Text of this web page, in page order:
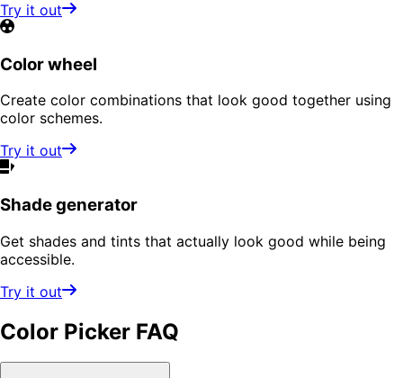
Try it out
Color wheel
Create color combinations that look good together using
color schemes.
Try it out
Shade generator
Get shades and tints that actually look good while being
accessible.
Try it out
Color Picker FAQ